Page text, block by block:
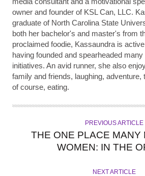
H
O
R
owner and founder of KSL Can, LLC.
graduate of North Carolina State
both her bachelor's and master's from
proclaimed foodie, Kassaundra is
having founded and spearheaded
initiatives. An avid runner, she also
family and friends, laughing, adventure,
of course, eating.
PREVIOUS ARTICLE
THE ONE PLACE MANY
WOMEN: IN THE
NEXT ARTICLE